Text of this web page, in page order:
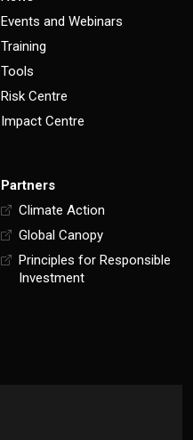
Events and Webinars
Training
Tools
Risk Centre
Impact Centre
Partners
Climate Action
Global Canopy
Principles for Responsible
Investment